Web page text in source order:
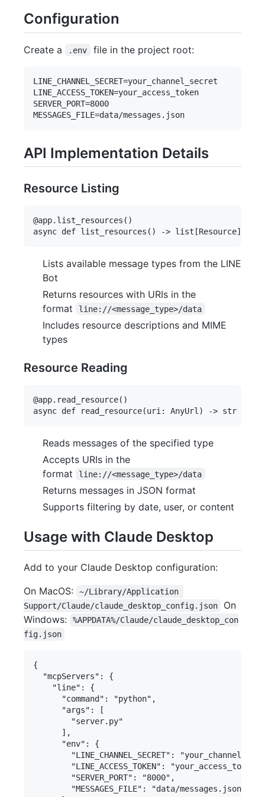
Configuration
Create a .env file in the project root:
LINE_CHANNEL_SECRET=your_channel_secret
LINE_ACCESS_TOKEN=your_access_token
SERVER_PORT=8000
API Implementation Details
Resource Listing
@app.list_resources()
Lists available message types from the LINE
Bot
Returns resources with URIs in the
format
line://<message_type>/data
Includes resource descriptions and MIME
types
Resource Reading
@app.read_resource()
Reads messages of the specified type
Accepts URIs in the
format
line://<message_type>/data
Returns messages in JSON format
Supports filtering by date, user, or content
Usage with Claude Desktop
Add to your Claude Desktop configuration:
On MacOS:
~/Library/Application
Support/Claude/claude_desktop_config.json
On
Windows:
%APPDATA%/Claude/claude_desktop_con
fig.json
{
  "mcpServers": {
    "line": {
      "command": "python",
      "args": [
        "server.py"
      ],
      "env": {
"LINE_CHANNEL_SECRET":
        "LINE_ACCESS_TOKEN": "your_access_token",
        "SERVER_PORT": "8000",
        "MESSAGES_FILE": "data/messages.json"